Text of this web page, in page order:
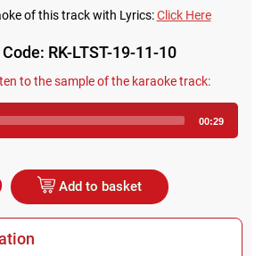
of this track with Lyrics:Click Here
RK-LTST-19-11-10
to the sample of the karaoke track:
Player
00:29
Add to basket